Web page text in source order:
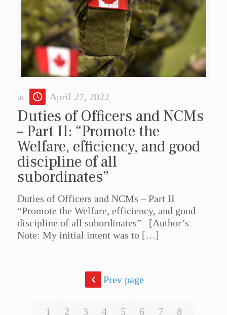
at April 27, 2022
Duties of Officers and NCMs
– Part II: “Promote the
Welfare, efficiency, and good
discipline of all
subordinates”
Duties of Officers and NCMs – Part II
“Promote the Welfare, efficiency, and good
discipline of all subordinates” [Author’s
Note: My initial intent was to[…]
Prev page
1 2 3 4 5 6 7
8